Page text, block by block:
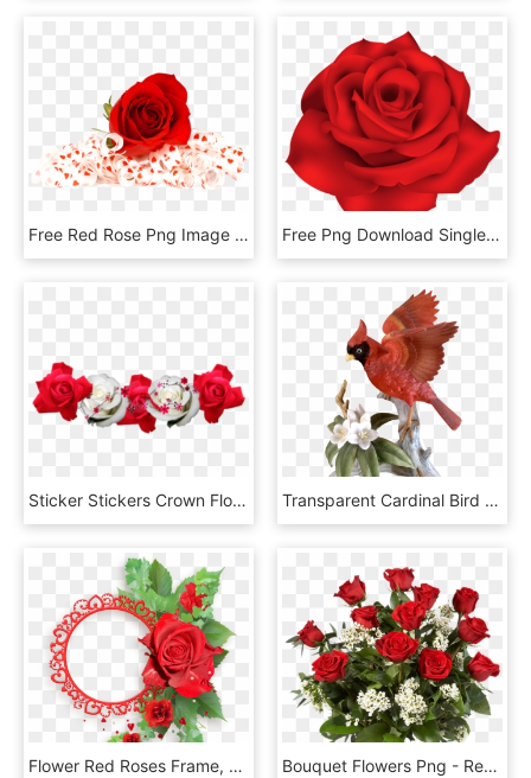
Free Red Rose Png Image - Flowers Red Rose Png, Transparent Png Free Png Download Single Red Rose Png Images Background - Png Red Flowers, Transparent Png
Sticker Stickers Crown Flowercrown - Red And White Flowers Png, Transparent Png Transparent Cardinal Bird Png - Vintage Bird With Red Flowers, Png Download
Flower Red Roses Frame, HD Png Download Bouquet Flowers Png - Red Roses Flowers Bouquet Png, Transparent Png